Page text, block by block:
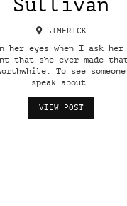
Sullivan
LIMERICK
her eyes when I ask her
that she ever made
To see
speak about…
VIEW POST